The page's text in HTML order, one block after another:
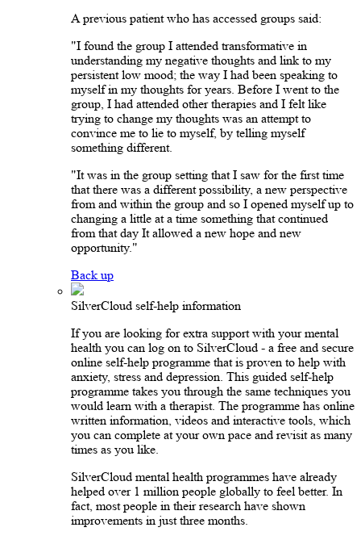
A previous patient who has accessed groups said:
"I found the group I attended transformative in
understanding my negative thoughts and link to my
persistent low mood; the way I had been speaking to
myself in my thoughts for years. Before I went to the
group, I had attended other therapies and I felt like
trying to change my thoughts was an attempt to
convince me to lie to myself, by telling myself
something different.
"It was in the group setting that I saw for the first time
that there was a different possibility, a new perspective
from and within the group and so I opened myself up to
changing a little at a time something that continued
from that day It allowed a new hope and new
opportunity."
Back up
SilverCloud self-help information
If you are looking for extra support with your mental
health you can log on to SilverCloud - a free and secure
online self-help programme that is proven to help with
anxiety, stress and depression. This guided self-help
programme takes you through the same techniques you
would learn with a therapist. The programme has online
written information, videos and interactive tools, which
you can complete at your own pace and revisit as many
times as you like.
SilverCloud mental health programmes have already
helped over 1 million people globally to feel better. In
fact, most people in their research have shown
improvements in just three months.